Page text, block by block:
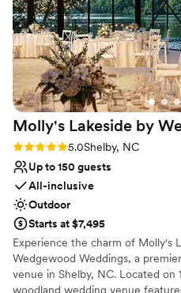
Molly's Lakeside by
Rating: 5.0 (8 reviews)
5.0Shelby, NC
Up to 150 guests
All-inclusive
Outdoor
Starts at $7,495
Experience the charm of Molly's
Wedgewood Weddings, a
venue in Shelby, NC. Located on
woodland wedding venue